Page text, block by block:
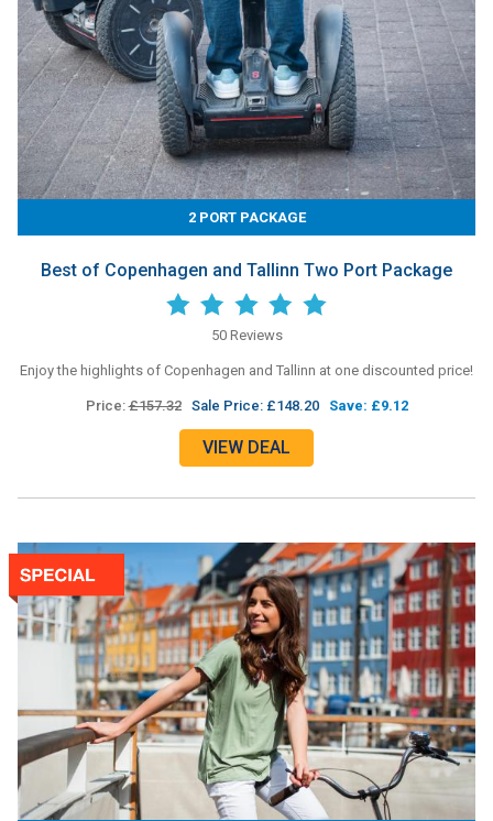
2 PORT PACKAGE
Best of Copenhagen and Tallinn Two Port Package
50 Reviews
Enjoy the highlights of Copenhagen and Tallinn at one discounted price!
Price:£157.32 Sale Price: £148.20 Save: £9.12
VIEW DEAL